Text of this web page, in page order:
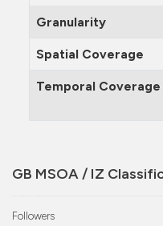
GB MSOA / IZ
Followers
Granularity
Spatial Coverage
Temporal Coverage